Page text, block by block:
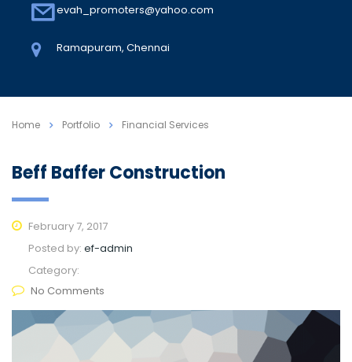
evah_promoters@yahoo.com
Ramapuram, Chennai
Home Portfolio Financial Services
Beff Baffer Construction
February 7, 2017
Posted by: ef-admin
Category:
No Comments